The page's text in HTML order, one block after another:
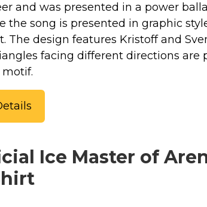
and was presented in a power
the song is presented in graphic
The design features Kristoff and
facing different directions are
Ice Master of